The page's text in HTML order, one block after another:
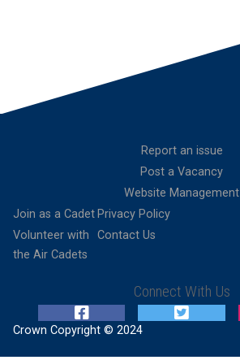
Report an issue
Post a Vacancy
Website Management
Join as a Cadet
Volunteer with
the Air Cadets
Privacy Policy
Contact Us
Connect With Us
Crown Copyright © 2024